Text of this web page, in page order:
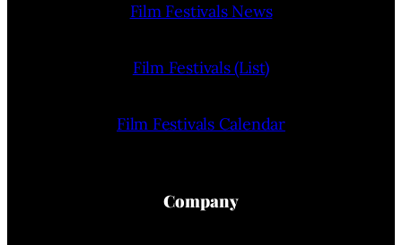
Film Festivals News
Film Festivals (List)
Film Festivals Calendar
Company